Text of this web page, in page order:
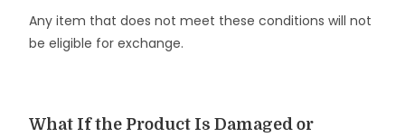
Any item that does not meet these conditions will not
be eligible for exchange.
What If the Product Is Damaged or